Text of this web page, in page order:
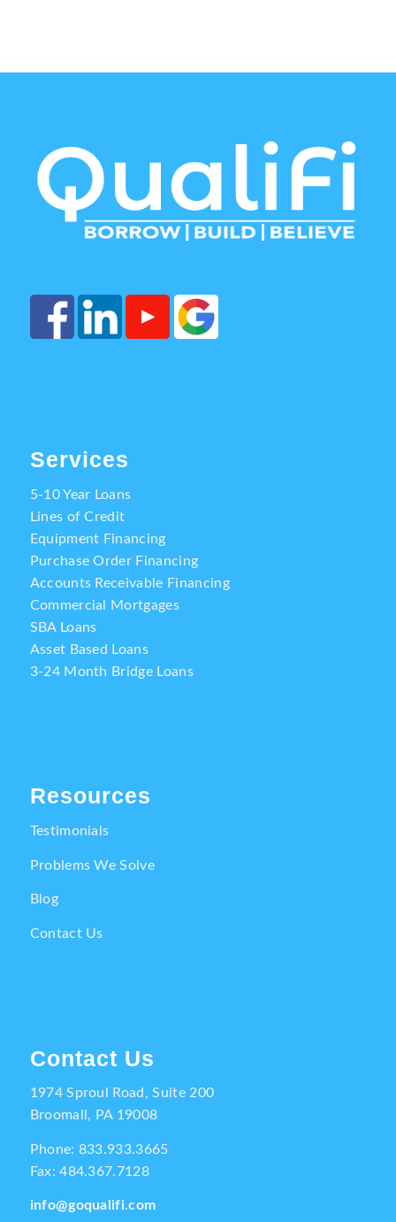
Services
5-10 Year Loans
Lines of Credit
Equipment Financing
Purchase Order Financing
Accounts Receivable Financing
Commercial Mortgages
SBA Loans
Asset Based Loans
3-24 Month Bridge Loans
Resources
Testimonials
Problems We Solve
Blog
Contact Us
Contact Us
1974 Sproul Road, Suite 200
Broomall, PA 19008
Phone: 833.933.3665
Fax: 484.367.7128
info@goqualifi.com